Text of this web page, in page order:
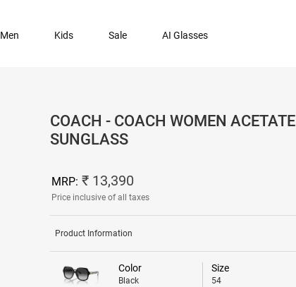
Men Kids Sale AI Glasses
COACH - COACH WOMEN ACETATE
SUNGLASS
MRP: ₹ 13,390
Price inclusive of all taxes
Product Information
Color
Black
Size
54